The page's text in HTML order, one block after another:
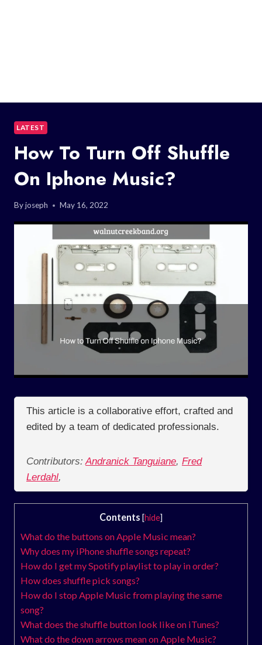
LATEST
How To Turn Off Shuffle
On Iphone Music?
Byjoseph May 16, 2022
This article is a collaborative effort, crafted and
edited by a team of dedicated professionals.
Contributors: Andranick Tanguiane, Fred
Lerdahl,
Contents [hide]
What do the buttons on Apple Music mean?
Why does my iPhone shuffle songs repeat?
How do I get my Spotify playlist to play in order?
How does shuffle pick songs?
How do I stop Apple Music from playing the same
song?
What does the shuffle button look like on iTunes?
What do the down arrows mean on Apple Music?